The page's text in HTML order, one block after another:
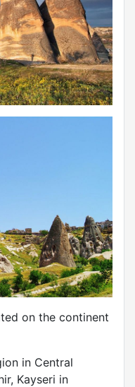
on the continent
in Central
Kayseri in